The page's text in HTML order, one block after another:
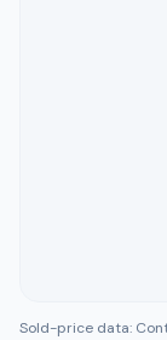
Sold-price data: